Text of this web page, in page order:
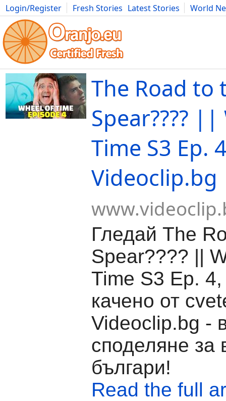
Login/Register Fresh Stories Latest Stories
World
Movies Anime Music Art Cars Advice Science
The Road to
Spear????️
Time S3 Ep.
Videoclip.bg
Гледай The
Spear????️ ||
Time S3 Ep.
качено от
Videoclip.bg -
споделяне за
българи!
Read the full